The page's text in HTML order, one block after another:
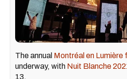
The annual Montréal en Lumière
underway, with Nuit Blanche
13.